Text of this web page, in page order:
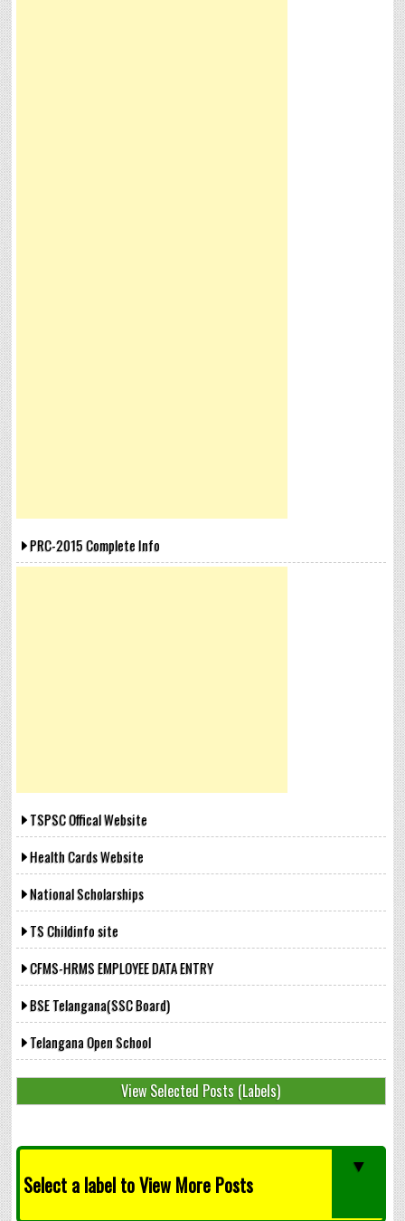
PRC-2015 Complete Info
TSPSC Offical Website
Health Cards Website
National Scholarships
TS Childinfo site
CFMS-HRMS EMPLOYEE DATA ENTRY
BSE Telangana(SSC Board)
Telangana Open School
View Selected Posts (Labels)